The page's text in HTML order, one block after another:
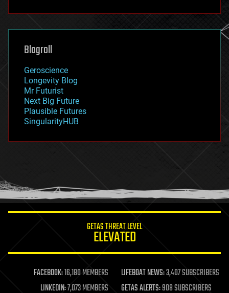
futurism
genetics
geoengineering
geography
geopolitics
governance
government
gravity
habitats
hacking
humor
information science
life extension
machine learning
mapping
Blogroll
Geroscience
Longevity Blog
Mr Futurist
Next Big Future
Plausible Futures
SingularityHUB
GETAS THREAT LEVEL
ELEVATED
FACEBOOK:16,180 MEMBERS LIFEBOAT NEWS:3,407 SUBSCRIBERS
LINKEDIN:7,073 MEMBERS GETAS ALERTS:908 SUBSCRIBERS